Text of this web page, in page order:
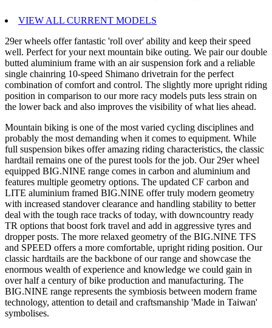
VIEW ALL CURRENT MODELS
29er wheels offer fantastic 'roll over' ability and keep their speed
well. Perfect for your next mountain bike outing. We pair our double
butted aluminium frame with an air suspension fork and a reliable
single chainring 10-speed Shimano drivetrain for the perfect
combination of comfort and control. The slightly more upright riding
position in comparison to our more racy models puts less strain on
the lower back and also improves the visibility of what lies ahead.
Mountain biking is one of the most varied cycling disciplines and
probably the most demanding when it comes to equipment. While
full suspension bikes offer amazing riding characteristics, the classic
hardtail remains one of the purest tools for the job. Our 29er wheel
equipped BIG.NINE range comes in carbon and aluminium and
features multiple geometry options. The updated CF carbon and
LITE aluminium framed BIG.NINE offer truly modern geometry
with increased standover clearance and handling stability to better
deal with the tough race tracks of today, with downcountry ready
TR options that boost fork travel and add in aggressive tyres and
dropper posts. The more relaxed geometry of the BIG.NINE TFS
and SPEED offers a more comfortable, upright riding position. Our
classic hardtails are the backbone of our range and showcase the
enormous wealth of experience and knowledge we could gain in
over half a century of bike production and manufacturing. The
BIG.NINE range represents the symbiosis between modern frame
technology, attention to detail and craftsmanship 'Made in Taiwan'
symbolises.